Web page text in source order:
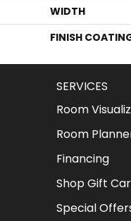
WIDTH
FINISH
SERVICES
Room
Room
Financing
Shop Gift
Special